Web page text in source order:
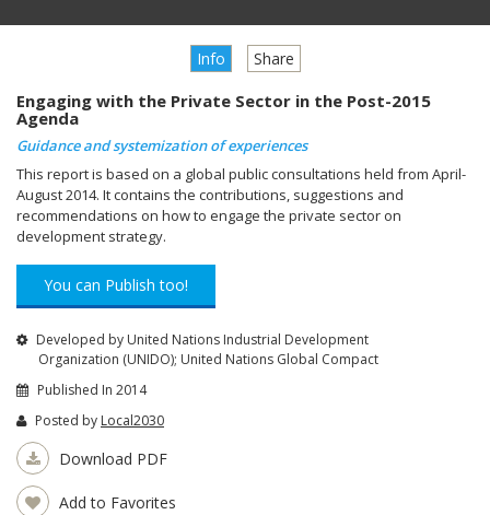
Info Share
Engaging with the Private Sector in the Post-2015
Agenda
Guidance and systemization of experiences
This report is based on a global public consultations held from April-
August 2014. It contains the contributions, suggestions and
recommendations on how to engage the private sector on
development strategy.
You can Publish too!
Developed by United Nations Industrial Development
Organization (UNIDO); United Nations Global Compact
Published In 2014
Posted by Local2030
Download PDF
Add to Favorites